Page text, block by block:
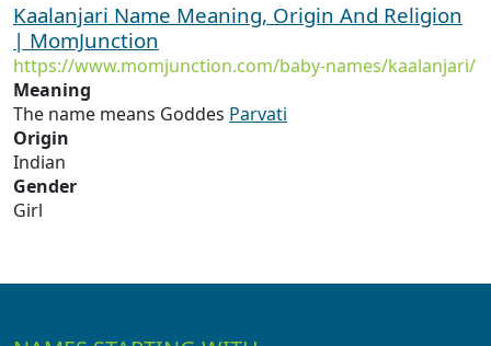
Kaalanjari Name Meaning, Origin And Religion
| MomJunction
https://www.momjunction.com/baby-names/kaalanjari/
Meaning
The name means Goddes Parvati
Origin
Indian
Gender
Girl